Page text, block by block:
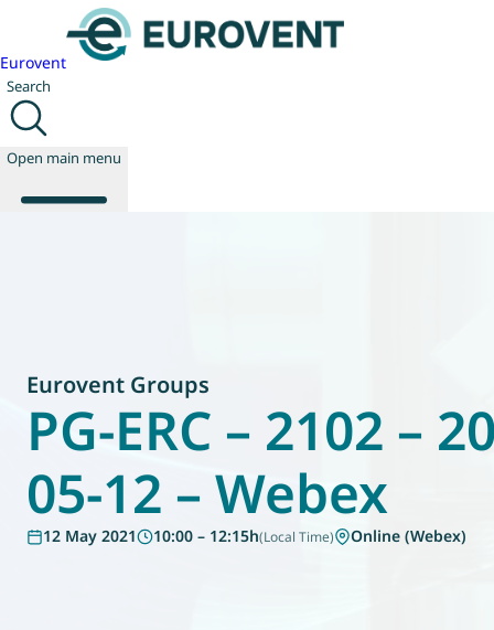
Eurovent
Search
Open main menu
News
Technology
Policy
World of
Eurovent
Eurovent Groups
PG-ERC – 2102 –
05-12 – Webex
12 May 2021 10:00 – 12:15h(Local Time) Online (Webex)